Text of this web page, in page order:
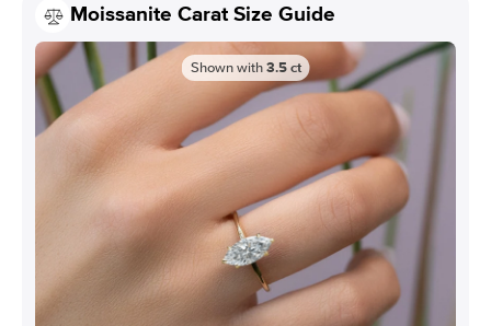
Moissanite Carat Size Guide
Shown with 3.5 ct